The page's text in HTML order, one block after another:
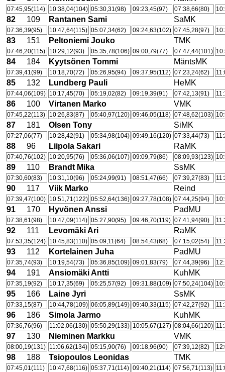
07:45,95(114) 10:38,04(104) 05:30,31(98) 09:23,45(97) 07:38,66(80)
82 109 Rantanen Sami SaMK
07:36,39(95) 10:47,64(115) 05:07,34(62) 09:24,63(102) 07:45,28(97)
83 151 Peltoniemi Jouko TMK
07:46,20(115) 10:29,12(93) 05:35,78(106) 09:00,79(77) 07:47,44(101)
84 184 Kyytsönen Tommi MäntsMK
07:39,41(99) 10:18,70(72) 05:26,95(94) 09:37,95(112) 07:23,24(62)
85 132 Lundberg Pauli HeMK
07:44,06(109) 10:17,45(70) 05:19,02(82) 09:19,39(91) 07:42,13(91)
86 100 Virtanen Marko VMK
07:45,22(113) 10:26,83(87) 05:40,97(120) 09:46,05(118) 07:48,62(103)
87 181 Olsen Tony SiMK
07:27,06(77) 10:28,42(91) 05:34,98(104) 09:49,16(120) 07:33,44(73)
88 96 Liipola Sakari RaMK
07:40,76(102) 10:20,95(76) 05:36,06(107) 09:09,79(86) 08:09,93(123)
89 110 Brandt Mika SsMK
07:30,60(83) 10:31,10(96) 05:24,99(91) 08:51,47(66) 07:39,27(83)
90 117 Viik Marko Reind
07:39,47(100) 10:51,71(122) 05:52,64(136) 09:27,78(108) 07:44,25(94)
91 170 Hyvönen Anssi PadMU
07:38,61(98) 10:47,09(114) 05:27,90(95) 09:46,70(119) 07:41,94(90)
92 111 Levomäki Ari RaMK
07:53,35(124) 10:45,83(110) 05:09,11(64) 08:54,43(68) 07:15,02(54)
93 112 Kortelainen Juha PadMU
07:35,74(93) 10:19,54(73) 05:36,85(109) 09:01,83(79) 07:44,39(96)
94 191 Ansiomäki Antti KuhMK
07:35,19(92) 10:17,35(69) 05:25,57(92) 09:31,88(109) 07:50,24(104)
95 166 Laine Jyri SsMK
07:33,15(87) 10:44,78(109) 06:05,89(149) 09:40,33(115) 07:42,27(92)
96 186 Simola Jarmo KuhMK
07:36,76(96) 11:02,06(130) 05:50,29(133) 10:05,67(127) 08:04,66(120)
97 130 Nieminen Markku VMK
08:00,19(131) 11:06,62(134) 05:15,90(76) 09:18,96(90) 07:39,12(82)
98 188 Tsiopoulos Leonidas TMK
07:45,01(111) 10:47,68(116) 05:37,71(114) 09:40,21(114) 07:56,71(113)